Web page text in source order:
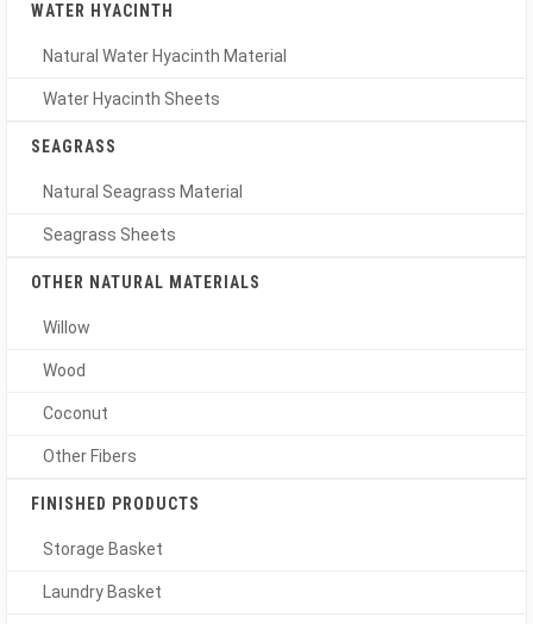
WATER HYACINTH
Natural Water Hyacinth Material
Water Hyacinth Sheets
SEAGRASS
Natural Seagrass Material
Seagrass Sheets
OTHER NATURAL MATERIALS
Willow
Wood
Coconut
Other Fibers
FINISHED PRODUCTS
Storage Basket
Laundry Basket